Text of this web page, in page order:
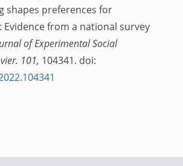
shapes preferences for
from a national survey
of Experimental Social
101, 104341. doi: